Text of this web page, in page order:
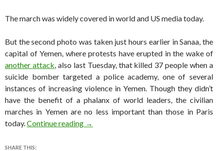
The march was widely covered in world and US media today.
But the second photo was taken just hours earlier in Sanaa, the
capital of Yemen, where protests have erupted in the wake of
another attack , also last Tuesday, that killed 37 people when a
suicide bomber targeted a police academy, one of several
instances of increasing violence in Yemen. Though they didn’t
have the benefit of a phalanx of world leaders, the civilian
marches in Yemen are no less important than those in Paris
today. Continue reading Photo(s) of the day, 2015 terrorism
→
SHARE THIS: